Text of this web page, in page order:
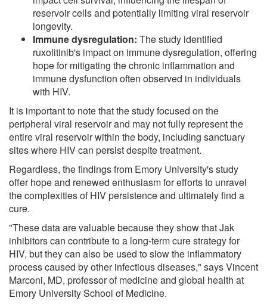
reservoir cells and potentially limiting viral reservoir
longevity.
Immune dysregulation: The study identified
ruxolitinib's impact on immune dysregulation, offering
hope for mitigating the chronic inflammation and
immune dysfunction often observed in individuals
with HIV.
It is important to note that the study focused on the
peripheral viral reservoir and may not fully represent the
entire viral reservoir within the body, including sanctuary
sites where HIV can persist despite treatment.
Regardless, the findings from Emory University's study
offer hope and renewed enthusiasm for efforts to unravel
the complexities of HIV persistence and ultimately find a
cure.
"These data are valuable because they show that Jak
inhibitors can contribute to a long-term cure strategy for
HIV, but they can also be used to slow the inflammatory
process caused by other infectious diseases," says Vincent
Marconi, MD, professor of medicine and global health at
Emory University School of Medicine.